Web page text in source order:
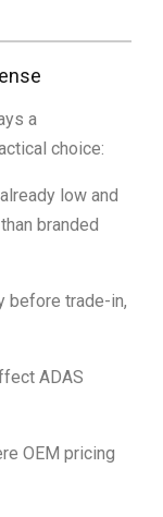
a
choice:
low and
branded
before trade-in,
ADAS
OEM pricing